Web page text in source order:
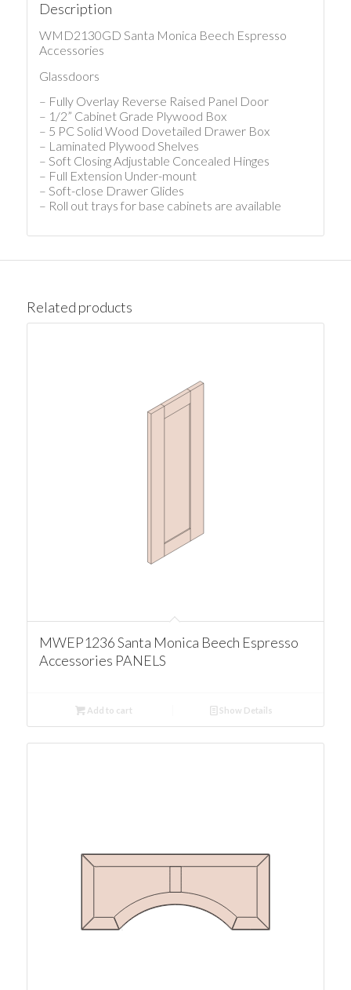
Description
WMD2130GD Santa Monica Beech Espresso
Accessories
Glassdoors
– Fully Overlay Reverse Raised Panel Door
– 1/2” Cabinet Grade Plywood Box
– 5 PC Solid Wood Dovetailed Drawer Box
– Laminated Plywood Shelves
– Soft Closing Adjustable Concealed Hinges
– Full Extension Under-mount
– Soft-close Drawer Glides
– Roll out trays for base cabinets are available
Related products
MWEP1236 Santa Monica Beech Espresso
Accessories PANELS
Add to cart Show Details